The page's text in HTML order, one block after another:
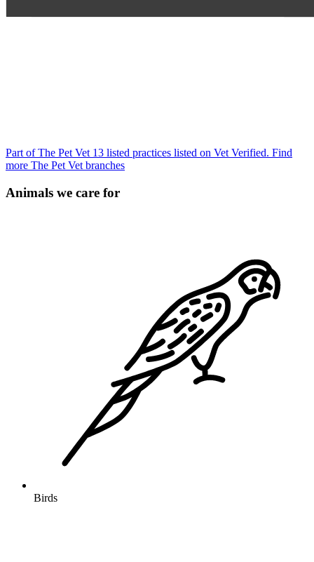
Part of The Pet Vet 13 listed practices listed on Vet Verified. Find
more The Pet Vet branches
Animals we care for
Birds